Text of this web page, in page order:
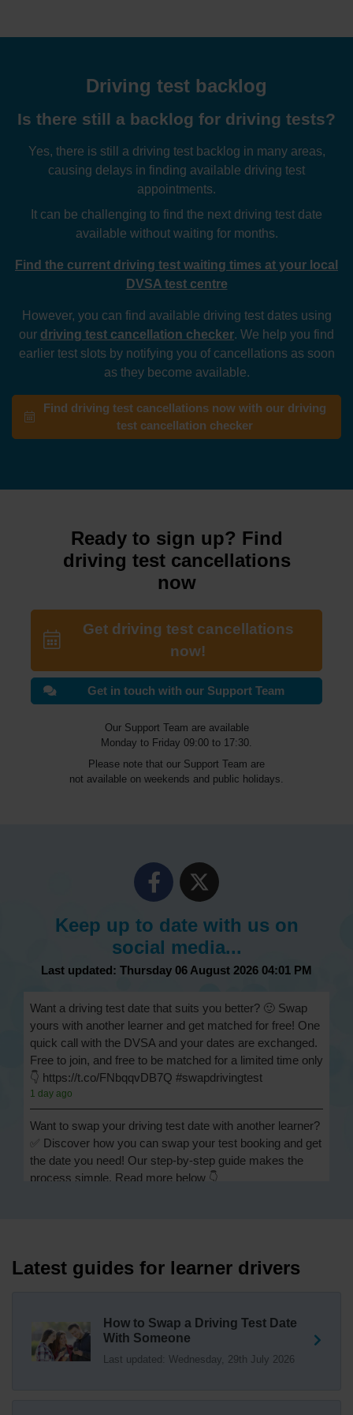
Driving test backlog
Is there still a backlog for driving tests?
Yes, there is still a driving test backlog in many areas,
causing delays in finding available driving test
appointments.
It can be challenging to find the next driving test date
available without waiting for months.
Find the current driving test waiting times at your local
DVSA test centre
However, you can find available driving test dates using
our driving test cancellation checker. We help you find
earlier test slots by notifying you of cancellations as soon
as they become available.
Find driving test cancellations now with our driving
test cancellation checker
Ready to sign up? Find
driving test cancellations
now
Get driving test cancellations
now!
Get in touch with our Support Team
Our Support Team are available
Monday to Friday 09:00 to 17:30.
Please note that our Support Team are
not available on weekends and public holidays.
Keep up to date with us on
social media...
Last updated: Thursday 06 August 2026 04:01 PM
Want a driving test date that suits you better? 🙂 Swap
yours with another learner and get matched for free! One
quick call with the DVSA and your dates are exchanged.
Free to join, and free to be matched for a limited time only
👇 https://t.co/FNbqqvDB7Q #swapdrivingtest
1 day ago
Want to swap your driving test date with another learner?
✅ Discover how you can swap your test booking and get
the date you need! Our step-by-step guide makes the
process simple. Read more below 👇
one? 👀 Our useful article will help you understand
everything you need to know about swapping your
Trying to swap driving test dates? 😐 Our driving test
swap checker can match you with another candidate.
Latest guides for learner drivers
How to Swap a Driving Test Date
With Someone
Last updated: Wednesday, 29th July 2026